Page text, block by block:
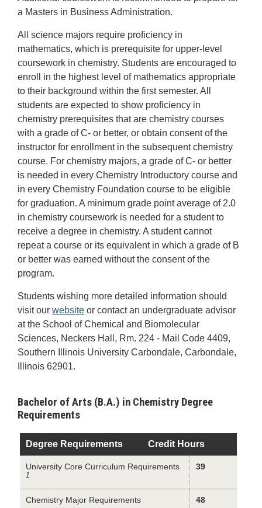
a Masters in Business Administration.
All science majors require proficiency in
mathematics, which is prerequisite for upper-level
coursework in chemistry. Students are encouraged to
enroll in the highest level of mathematics appropriate
to their background within the first semester. All
students are expected to show proficiency in
chemistry prerequisites that are chemistry courses
with a grade of C- or better, or obtain consent of the
instructor for enrollment in the subsequent chemistry
course. For chemistry majors, a grade of C- or better
is needed in every Chemistry Introductory course and
in every Chemistry Foundation course to be eligible
for graduation. A minimum grade point average of 2.0
in chemistry coursework is needed for a student to
receive a degree in chemistry. A student cannot
repeat a course or its equivalent in which a grade of B
or better was earned without the consent of the
program.
Students wishing more detailed information should
visit ourwebsite or contact an undergraduate advisor
at the School of Chemical and Biomolecular
Sciences, Neckers Hall, Rm. 224 - Mail Code 4409,
Southern Illinois University Carbondale, Carbondale,
Illinois 62901.
Bachelor of Arts (B.A.) in Chemistry Degree
Requirements
Degree Requirements Credit Hours
University Core Curriculum Requirements
1
39
Chemistry Major Requirements 48